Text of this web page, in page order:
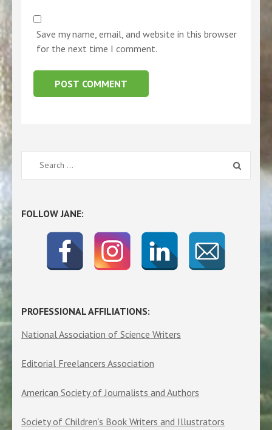
Save my name, email, and website in this browser
for the next time I comment.
Search
for:
FOLLOW JANE:
PROFESSIONAL AFFILIATIONS:
National Association of Science Writers
Editorial Freelancers Association
American Society of Journalists and Authors
Society of Children’s Book Writers and Illustrators